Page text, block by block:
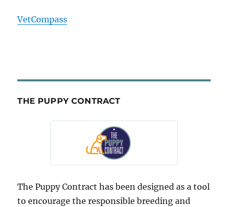
VetCompass
THE PUPPY CONTRACT
The Puppy Contract has been designed as a tool
to encourage the responsible breeding and